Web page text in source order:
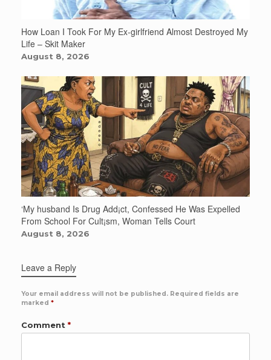
How Loan I Took For My Ex-girlfriend Almost Destroyed My
Life – Skit Maker
August 8, 2026
‘My husband Is Drug Add¡ct, Confessed He Was Expelled
From School For Cult¡sm, Woman Tells Court
August 8, 2026
Leave a Reply
Your email address will not be published. Required fields are
marked *
Comment *